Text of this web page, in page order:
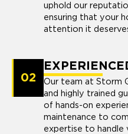
uphold our
ensuring that your
attention it
02
Our team at Storm
and highly trained
of hands-on
maintenance to
expertise to handle